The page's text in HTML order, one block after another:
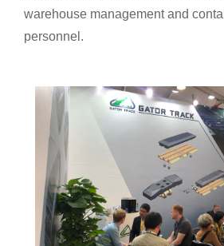
warehouse management and
personnel.